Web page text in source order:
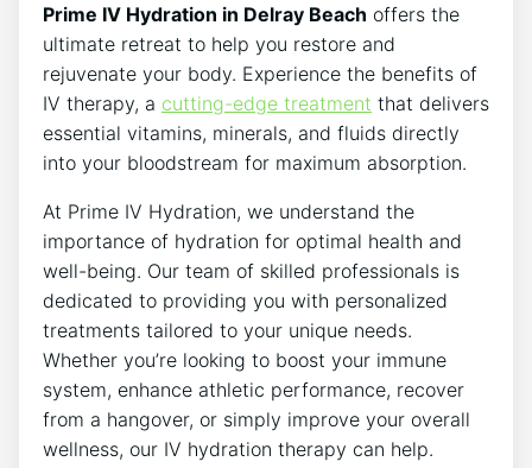
Prime IV​ Hydration in ​Delray Beach offers the
ultimate retreat to​ help you restore and
rejuvenate your‍ body. Experience the benefits of
IV therapy, a‍ cutting-edge treatment that delivers
essential vitamins, minerals, and fluids directly
into your bloodstream for maximum absorption.
At Prime IV Hydration, we understand⁢ the
importance‌ of ⁣hydration for optimal health and
well-being. Our team of skilled professionals is
dedicated to providing ‌you with personalized⁤
treatments tailored⁣ to ​your ​unique needs.
Whether you’re looking to boost ⁣your immune
system, enhance athletic performance, recover
from a⁢ hangover, or simply improve your overall
wellness, our IV hydration therapy can ‍help.